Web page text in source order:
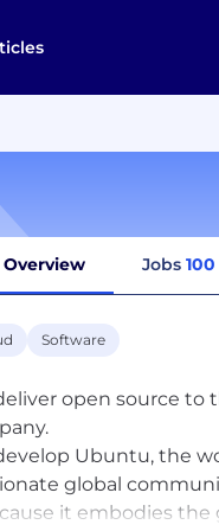
Overview Jobs 100
Software
open source to
Ubuntu, the
global
it embodies the